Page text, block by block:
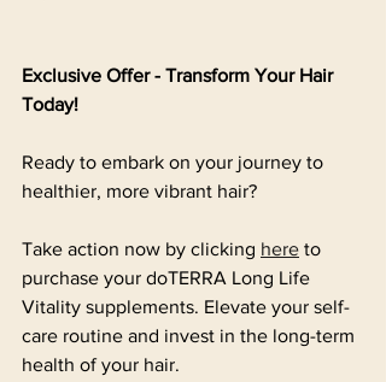
Exclusive Offer - Transform Your Hair
Today!
Ready to embark on your journey to
healthier, more vibrant hair?
Take action now by clicking here to
purchase your doTERRA Long Life
Vitality supplements. Elevate your self-
care routine and invest in the long-term
health of your hair.